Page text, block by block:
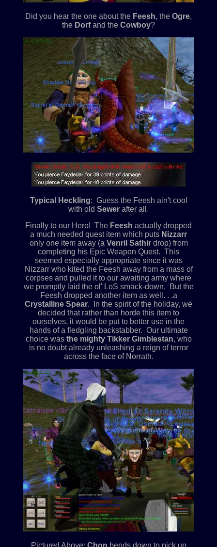
Did you hear the one about the Feesh, the Ogre,
the Dorfand the Cowboy?
Typical Heckling: Guess the Feesh ain't cool
with old Sewer after all.
Finally to our Hero! The Feesh actually dropped
a much needed quest item which puts Nizzarr
only one item away (a Venril Sathirdrop) from
completing his Epic Weapon Quest. This
seemed especially appropriate since it was
Nizzarr who kited the Feesh away from a mass of
corpses and pulled it to our awaiting army where
we promptly laid the ol' LoS smack-down. But the
Feesh dropped another item as well. . .a
Crystalline Spear. In the spirit of the holiday, we
decided that rather than horde this item to
ourselves, it would be put to better use in the
hands of a fledgling backstabber. Our ultimate
choice was the mighty Tikker Gimblestan, who
is no doubt already unleashing a reign of terror
across the face of Norrath.
Pictured Above: Chon bends down to pick up